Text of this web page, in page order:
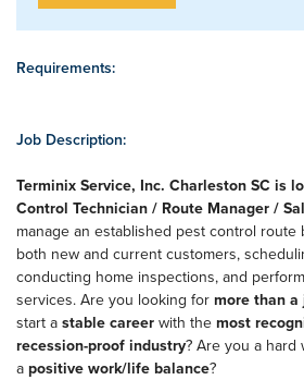
Requirements:
Job Description:
Terminix Service, Inc. Charleston SC is
Control Technician / Route Manager /
manage an established pest control
both new and current customers,
conducting home inspections, and
services. Are you looking for more than a
start a stable career with the most
recession-proof industry? Are you a hard
a positive work/life balance?